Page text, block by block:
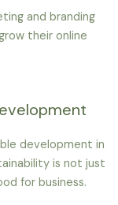
and branding
their online
development in
is not just
for business.